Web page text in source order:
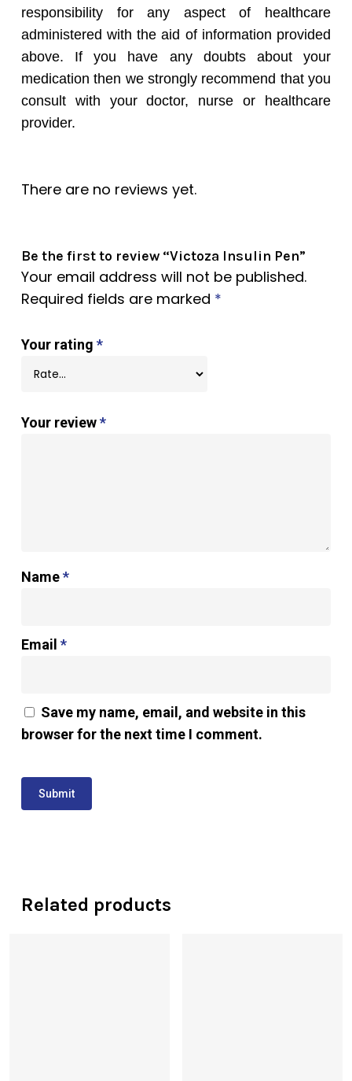
responsibility for any aspect of healthcare
administered with the aid of information provided
above. If you have any doubts about your
medication then we strongly recommend that you
consult with your doctor, nurse or healthcare
provider.
There are no reviews yet.
Be the first to review “Victoza Insulin Pen”
Your email address will not be published.
Required fields are marked *
Your rating *
Your review*
Name*
Email *
Save my name, email, and website in this
browser for the next time I comment.
Related products